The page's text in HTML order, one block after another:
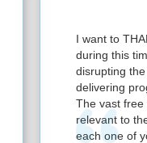
I want to
during this
disrupting
delivering
The vast free
relevant to
each one of